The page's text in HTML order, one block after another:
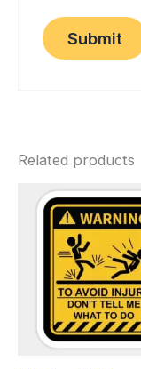
Related products
Original
price
was:
₹60.00.
Current
price
is:
₹15.00.